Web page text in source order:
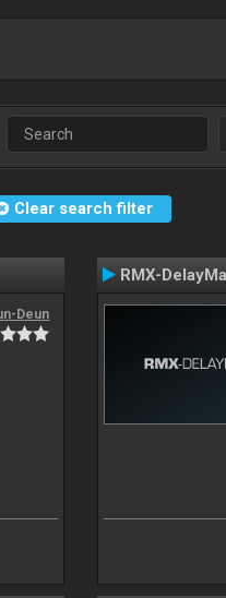
Clear search filter
Deun
RMX-